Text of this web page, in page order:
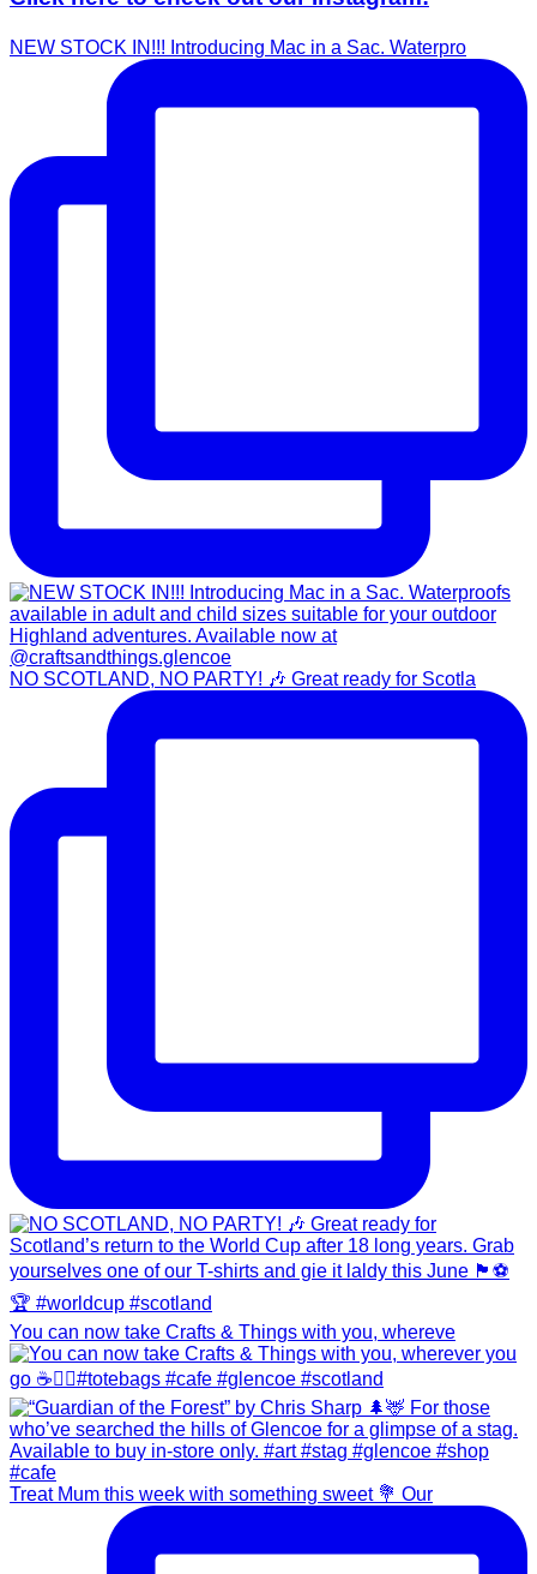
NEW STOCK IN!!! Introducing Mac in a Sac. Waterpro
NO SCOTLAND, NO PARTY! 🎶 Great ready for Scotla
You can now take Crafts & Things with you, whereve
Treat Mum this week with something sweet 💐 Our